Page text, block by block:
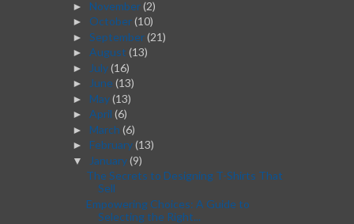
► November(2)
► October(10)
► September(21)
► August (13)
► July(16)
► June (13)
► May(13)
► April (6)
► March (6)
► February(13)
▼ January(9)
The Secrets to Designing T-Shirts That
Sell
Empowering Choices: A Guide to
Selecting the Right...